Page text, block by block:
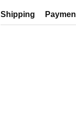
Shipping